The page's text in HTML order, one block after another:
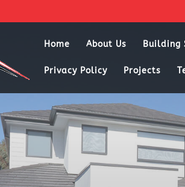
Home About Us Building
Privacy Policy Projects